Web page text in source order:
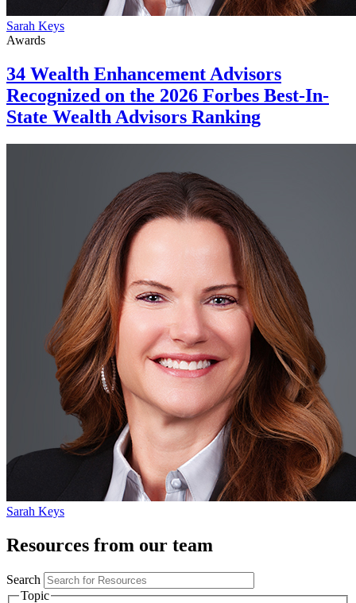
Sarah Keys
Awards
34 Wealth Enhancement Advisors
Recognized on the 2026 Forbes Best-In-
State Wealth Advisors Ranking
Sarah Keys
Resources from our team
Search
Topic